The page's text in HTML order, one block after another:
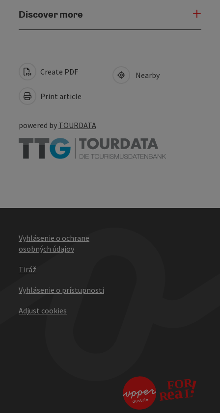
Discover more
Create PDF
Print article
Nearby
powered by TOURDATA
Vyhlásenie o ochrane
osobných údajov
Tiráž
Vyhlásenie o prístupnosti
Adjust cookies